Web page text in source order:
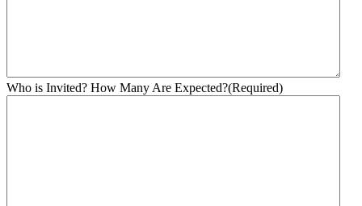
Who is Invited? How Many Are Expected?(Required)